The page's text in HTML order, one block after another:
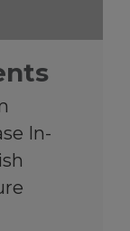
In-